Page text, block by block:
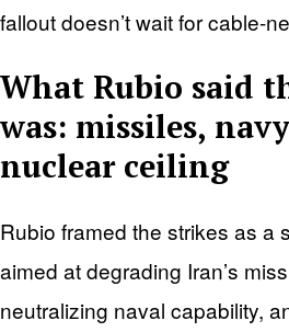
fallout doesn’t wait for cable-
What Rubio said
was: missiles,
nuclear ceiling
Rubio framed the strikes as a
aimed at degrading Iran’s
neutralizing naval capability,